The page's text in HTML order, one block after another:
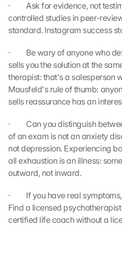
·         Ask for evidence, not
controlled studies in peer-
standard. Instagram success
·         Be wary of anyone
sells you the solution at the
therapist: that's a salesperson
Mausfeld's rule of thumb:
sells reassurance has an
·         Can you distinguish
of an exam is not an anxiety
not depression. Experiencing
all exhaustion is an illness:
outward, not inward.
·         If you have real
Find a licensed
certified life coach without a
e
M
a
:
B
y
c
l
c
k
g
o
t
h
i